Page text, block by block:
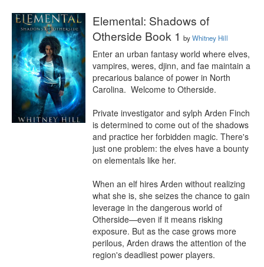
Elemental: Shadows of
Otherside Book 1 byWhitney Hill
Enter an urban fantasy world where elves,
vampires, weres, djinn, and fae maintain a
precarious balance of power in North
Carolina.  Welcome to Otherside.
Private investigator and sylph Arden Finch
is determined to come out of the shadows
and practice her forbidden magic. There's
just one problem: the elves have a bounty
on elementals like her.
When an elf hires Arden without realizing
what she is, she seizes the chance to gain
leverage in the dangerous world of
Otherside⁠—even if it means risking
exposure. But as the case grows more
perilous, Arden draws the attention of the
region's deadliest power players.